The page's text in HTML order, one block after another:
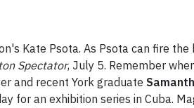
Kate Psota. As Psota can fire
Spectator, July 5. Remember
and recent York graduate
for an exhibition series in Cuba.